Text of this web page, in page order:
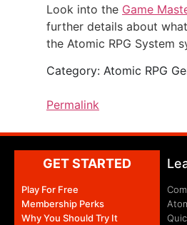
Look into the Game
further details about
the Atomic RPG System
Category: Atomic RPG
Permalink
GET STARTED
Play For Free
Membership Perks
Why You Should Try It